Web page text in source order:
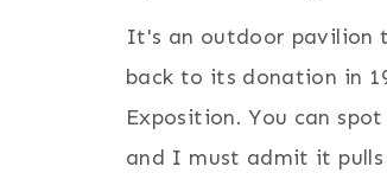
It's an outdoor pavilion
back to its donation in
Exposition. You can
and I must admit it